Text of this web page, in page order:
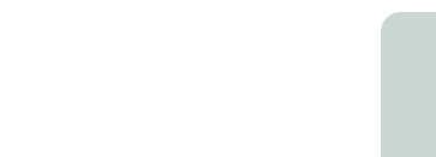
Image